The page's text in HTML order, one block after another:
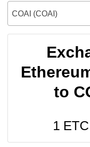
COAI (COAI)
to
1